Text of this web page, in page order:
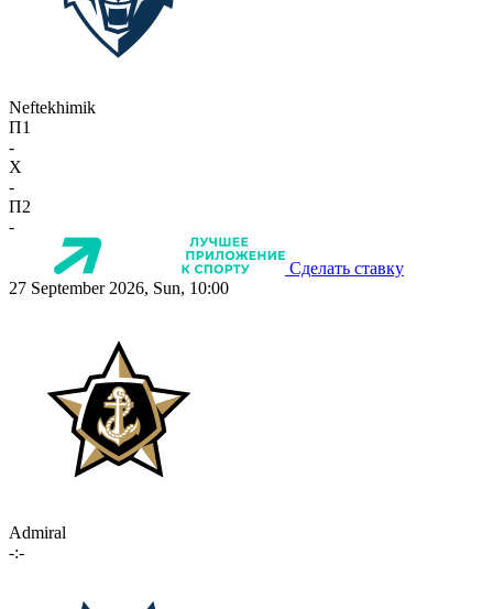
Neftekhimik
П1
-
X
-
П2
-
Сделать ставку
27 September 2026, Sun, 10:00
Admiral
-:-